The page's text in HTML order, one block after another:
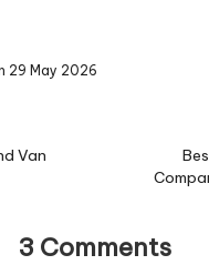
29 May 2026
Van
3 Comments